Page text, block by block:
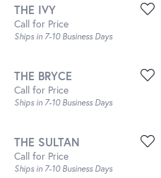
THE IVY
Call for Price
Ships in 7-10 Business Days
THE BRYCE
Call for Price
Ships in 7-10 Business Days
THE SULTAN
Call for Price
Ships in 7-10 Business Days